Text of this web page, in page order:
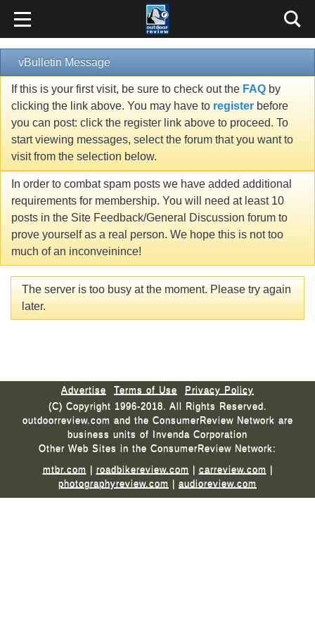
vBulletin Message
If this is your first visit, be sure to check out the FAQ by
clicking the link above. You may have to register before
you can post: click the register link above to proceed. To
start viewing messages, select the forum that you want to
visit from the selection below.
In order to combat spam posts we have added additional
requirements for membership. You will need at least 10
posts in the Site Feedback/General Discussion forum to
prove yourself as a real person. We hope this is not too
much of an inconveinince!
The server is too busy at the moment. Please try again
later.
Advertise Terms of Use
Privacy Policy
(C) Copyright 1996-2018. All Rights Reserved.
outdoorreview.com and the ConsumerReview Network are
business units of Invenda Corporation
Other Web Sites in the ConsumerReview Network:
mtbr.com | roadbikereview.com | carreview.com |
photographyreview.com | audioreview.com